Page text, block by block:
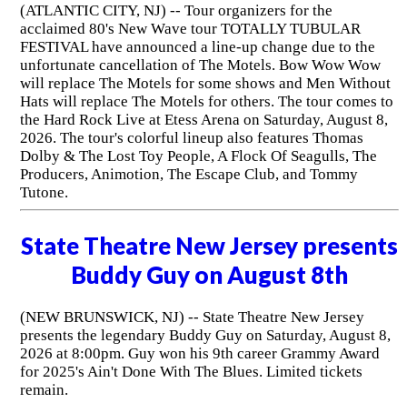
(ATLANTIC CITY, NJ) -- Tour organizers for the
acclaimed 80's New Wave tour TOTALLY TUBULAR
FESTIVAL have announced a line-up change due to the
unfortunate cancellation of The Motels. Bow Wow Wow
will replace The Motels for some shows and Men Without
Hats will replace The Motels for others. The tour comes to
the Hard Rock Live at Etess Arena on Saturday, August 8,
2026. The tour's colorful lineup also features Thomas
Dolby & The Lost Toy People, A Flock Of Seagulls, The
Producers, Animotion, The Escape Club, and Tommy
Tutone.
State Theatre New Jersey presents
Buddy Guy on August 8th
(NEW BRUNSWICK, NJ) -- State Theatre New Jersey
presents the legendary Buddy Guy on Saturday, August 8,
2026 at 8:00pm. Guy won his 9th career Grammy Award
for 2025's Ain't Done With The Blues. Limited tickets
remain.